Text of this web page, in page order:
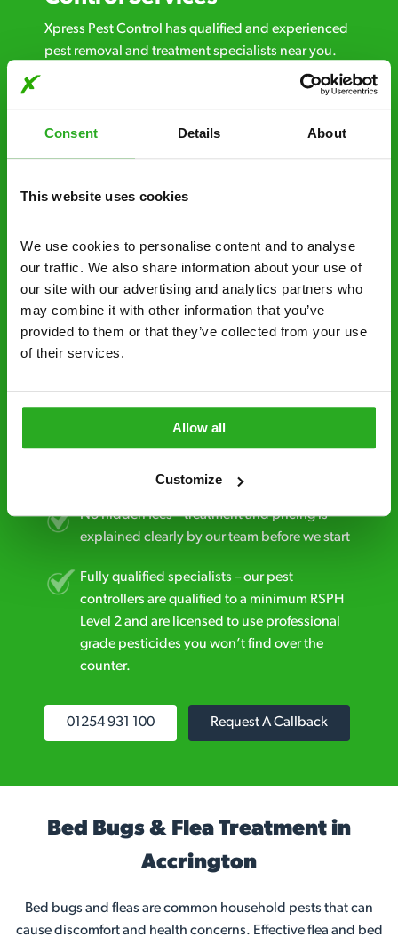
Consent Details About
This website uses cookies
We use cookies to personalise content and to analyse
our traffic. We also share information about your use of
our site with our advertising and analytics partners who
may combine it with other information that you’ve
provided to them or that they’ve collected from your use
of their services.
Allow all
Customize
Xpress Pest Control has qualified and experienced
pest removal and treatment specialists near you.
Call us 24/7, 7 days a week, for fast-response
emergency pest control, or if you’ve found signs of
trust. Call now or send us a message online:
business reputation is at risk, we’ll be there.
Fast call out – if you need pest control
solutions fast, we can be there 30-90
minutes* after your call.
Free quotes and no call out fees – get a free
estimate over the phone; there’s no
decide to proceed.
Discreet and reliable - it’s why our pest
control specialists are trusted by homes and
businesses across the country.
No hidden fees – treatment and pricing is
explained clearly by our team before we start
Fully qualified specialists – our pest
controllers are qualified to a minimum RSPH
Level 2 and are licensed to use professional
grade pesticides you won’t find over the
counter.
01254 931 100 Request A Callback
Bed Bugs & Flea Treatment in
Accrington
Bed bugs and fleas are common household pests that can
cause discomfort and health concerns. Effective flea and bed